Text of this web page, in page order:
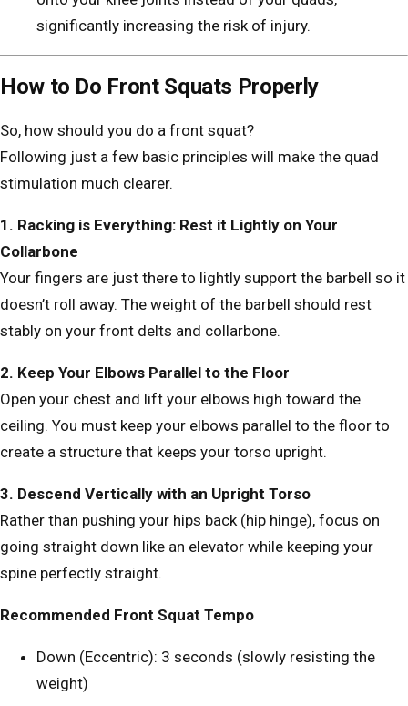
significantly increasing the risk of injury.
How to Do Front Squats Properly
So, how should you do a front squat?
Following just a few basic principles will make the quad
stimulation much clearer.
1. Racking is Everything: Rest it Lightly on Your
Collarbone
Your fingers are just there to lightly support the barbell so it
doesn’t roll away. The weight of the barbell should rest
stably on your front delts and collarbone.
2. Keep Your Elbows Parallel to the Floor
Open your chest and lift your elbows high toward the
ceiling. You must keep your elbows parallel to the floor to
create a structure that keeps your torso upright.
3. Descend Vertically with an Upright Torso
Rather than pushing your hips back (hip hinge), focus on
going straight down like an elevator while keeping your
spine perfectly straight.
Recommended Front Squat Tempo
Down (Eccentric): 3 seconds (slowly resisting the
weight)